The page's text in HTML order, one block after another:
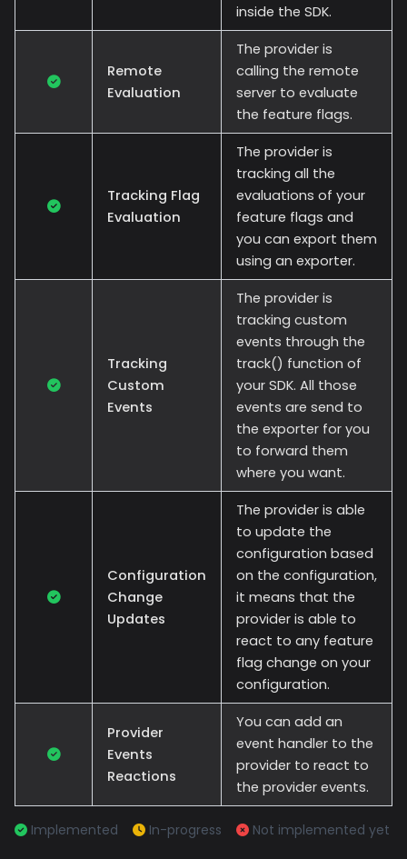
inside the SDK.
Remote
Evaluation
The provider is
calling the remote
server to evaluate
the feature flags.
Tracking Flag
Evaluation
The provider is
tracking all the
evaluations of your
feature flags and
you can export them
using an exporter.
Tracking
Custom
Events
The provider is
tracking custom
events through the
track() function of
your SDK. All those
events are send to
the exporter for you
to forward them
where you want.
Configuration
Change
Updates
The provider is able
to update the
configuration based
on the configuration,
it means that the
provider is able to
react to any feature
flag change on your
configuration.
Provider
Events
Reactions
You can add an
event handler to the
provider to react to
the provider events.
Implemented In-progress Not implemented yet